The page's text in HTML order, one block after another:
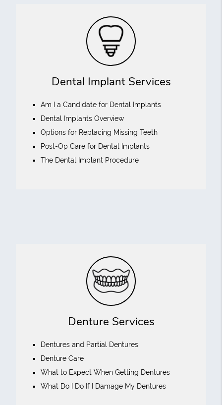
Dental Implant Services
Am I a Candidate for Dental Implants
Dental Implants Overview
Options for Replacing Missing Teeth
Post-Op Care for Dental Implants
The Dental Implant Procedure
Denture Services
Dentures and Partial Dentures
Denture Care
What to Expect When Getting Dentures
What Do I Do If I Damage My Dentures